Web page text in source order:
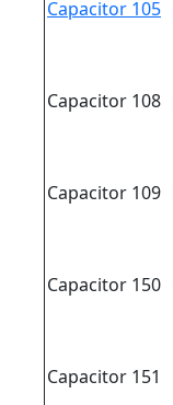
Capacitor 105
Capacitor 108
Capacitor 109
Capacitor 150
Capacitor 151